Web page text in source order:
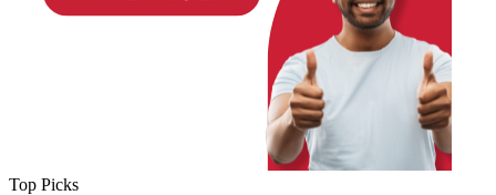
Top Picks